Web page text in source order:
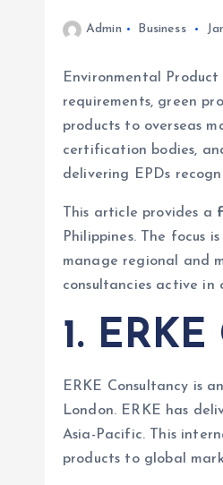
Admin Business
Environmental
requirements, green
products to overseas
certification bodies,
delivering EPDs
This article provides a
Philippines. The focus
manage regional and
consultancies active in
1.
ERKE Consultancy is
London. ERKE has
Asia-Pacific. This
products to global